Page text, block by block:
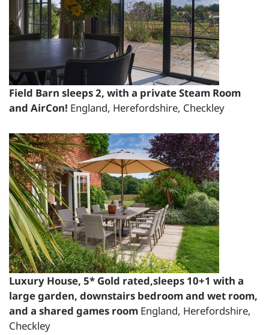
First Night - Last Night:10/11/2026-
19/11/2026
Weekly
Rate:
£2244.00
Short Breaks:
total price for 1 night(s) - £1530.00
total price for 2 night(s) - £1632.00
total price for 3 night(s) - £1734.00
total price for 4 night(s) - £1836.00
total price for 5 night(s) - £2040.00
total price for 6 night(s) - £2142.00
Weekend Breaks:
total price for 1 night(s) -
£1632.00
total price for 2 night(s) -
£1734.00
total price for 3 night(s) -
Field Barn sleeps 2, with a private Steam Room
and AirCon! England, Herefordshire, Checkley
Luxury House, 5* Gold rated,sleeps 10+1 with a
large garden, downstairs bedroom and wet room,
and a shared games room England, Herefordshire,
Checkley